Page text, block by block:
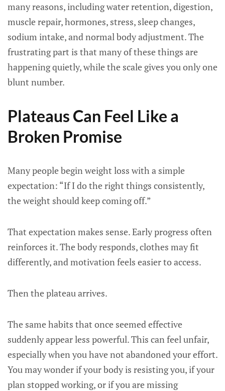
many reasons, including water retention, digestion,
muscle repair, hormones, stress, sleep changes,
sodium intake, and normal body adjustment. The
frustrating part is that many of these things are
happening quietly, while the scale gives you only one
blunt number.
Plateaus Can Feel Like a
Broken Promise
Many people begin weight loss with a simple
expectation: “If I do the right things consistently,
the weight should keep coming off.”
That expectation makes sense. Early progress often
reinforces it. The body responds, clothes may fit
differently, and motivation feels easier to access.
Then the plateau arrives.
The same habits that once seemed effective
suddenly appear less powerful. This can feel unfair,
especially when you have not abandoned your effort.
You may wonder if your body is resisting you, if your
plan stopped working, or if you are missing